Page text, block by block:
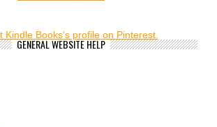
Kindle Books's profile on Pinterest.
GENERAL WEBSITE HELP